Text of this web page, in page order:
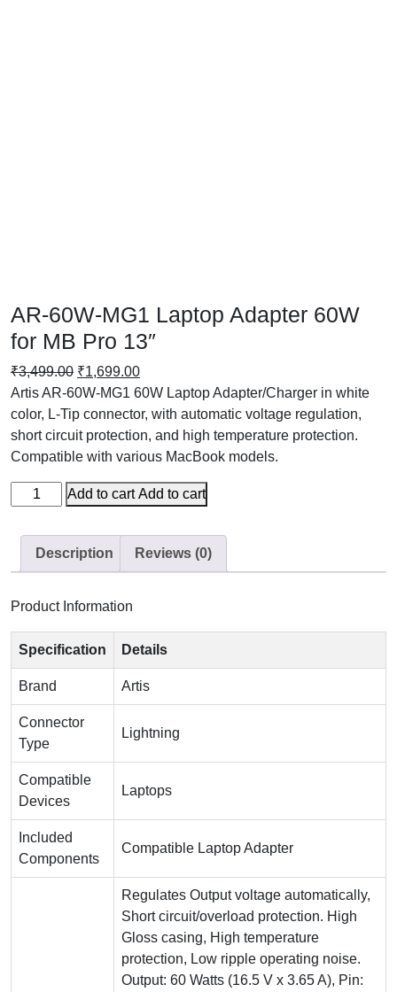
AR-60W-MG1 Laptop Adapter 60W
for MB Pro 13″
₹3,499.00 ₹1,699.00
Artis AR-60W-MG1 60W Laptop Adapter/Charger in white
color, L-Tip connector, with automatic voltage regulation,
short circuit protection, and high temperature protection.
Compatible with various MacBook models.
Add to cart Add to cart
Description Reviews (0)
Product Information
Specification Details
Brand Artis
Connector
Type
Lightning
Compatible
Devices
Laptops
Included
Components
Compatible Laptop Adapter
Regulates Output voltage automatically,
Short circuit/overload protection. High
Gloss casing, High temperature
protection, Low ripple operating noise.
Output: 60 Watts (16.5 V x 3.65 A), Pin: